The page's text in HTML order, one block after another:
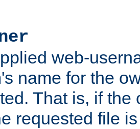
web-
name for the
That is, if the
requested file